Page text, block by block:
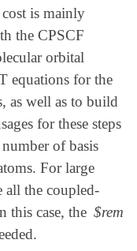
is mainly
the CPSCF
orbital
equations for the
as well as to build
for these steps
of basis
For large
all the coupled-
this case, the $rem